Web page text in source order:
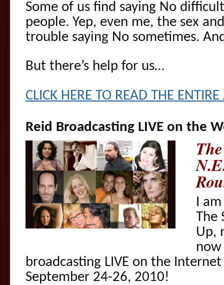
Some of us find saying No
people. Yep, even me, the sex
trouble saying No sometimes.
But there’s help for us…
CLICK HERE TO READ THE ENTIRE
Reid Broadcasting LIVE on the
I
The
Up,
broadcasting LIVE on the
September 24-26, 2010!